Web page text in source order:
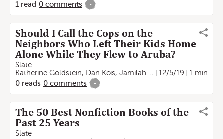
1 read 0 comments -
Should I Call the Cops on the
Neighbors Who Left Their Kids Home
Alone While They Flew to Aruba?
Slate
Katherine Goldstein, Dan Kois, Jamilah Lemieux 12/5/19
1 min
0 reads 0 comments -
The 50 Best Nonfiction Books of the
Past 25 Years
Slate